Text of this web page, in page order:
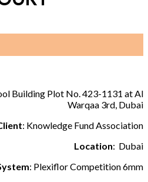
Building Plot No. 423-1131 at Al
Warqaa 3rd, Dubai
: Knowledge Fund Association
Location: Dubai
: Plexiflor Competition 6mm